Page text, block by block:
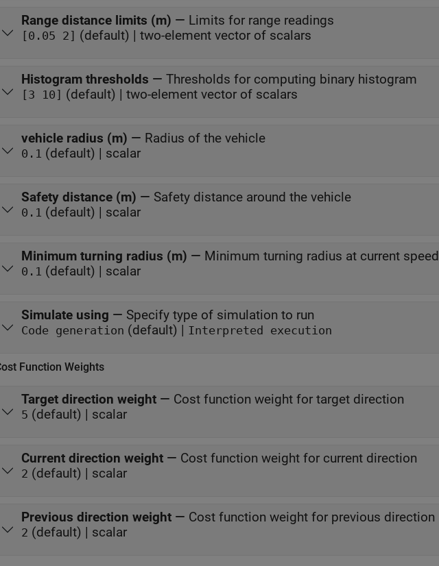
Range distance limits (m) — Limits for range readings
[0.05 2] (default) | two-element vector of scalars
Histogram thresholds — Thresholds for computing binary histogram
[3 10] (default) | two-element vector of scalars
vehicle radius (m) — Radius of the vehicle
0.1 (default) | scalar
Safety distance (m) — Safety distance around the vehicle
0.1 (default) | scalar
Minimum turning radius (m) — Minimum turning radius at current speed
0.1 (default) | scalar
Simulate using — Specify type of simulation to run
Code generation (default) | Interpreted execution
Function Weights
Target direction weight — Cost function weight for target direction
5 (default) | scalar
Current direction weight — Cost function weight for current direction
2 (default) | scalar
Previous direction weight — Cost function weight for previous direction
2 (default) | scalar